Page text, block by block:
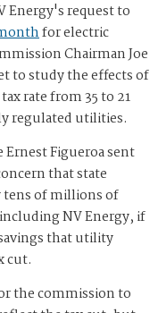
Energy's request to
for electric
Chairman Joe
to study the effects of
rate from 35 to 21
regulated utilities.
Figueroa sent
that state
tens of millions of
NV Energy, if
that utility
cut.
the commission to